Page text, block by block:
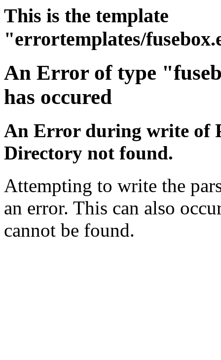
This is the template
"errortemplates/
An Error of type
has occured
An Error during write of
Directory not found.
Attempting to write the
an error. This can also
cannot be found.